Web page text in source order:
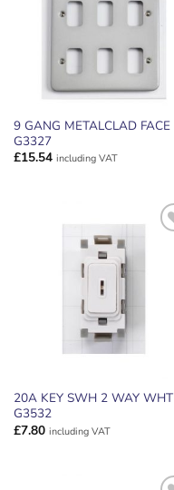
9 GANG METALCLAD FACE
G3327
£15.54 including VAT
ADD TO
WISHLIST
20A KEY SWH 2 WAY WHT
G3532
£7.80 including VAT